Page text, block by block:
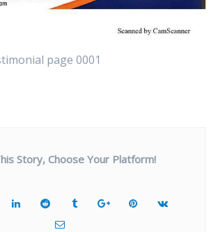
page 0001
Story, Choose Your Platform!